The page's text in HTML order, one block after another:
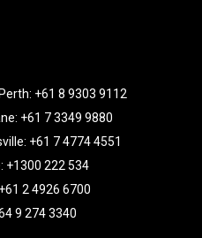
+61 8 9303 9112
+61 7 3349 9880
+61 7 4774 4551
+1300 222 534
2 4926 6700
9 274 3340